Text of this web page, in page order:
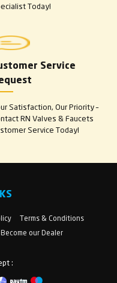
Today!
Service
Satisfaction, Our Priority –
RN Valves & Faucets
Service Today!
Terms & Conditions
Become our Dealer
: